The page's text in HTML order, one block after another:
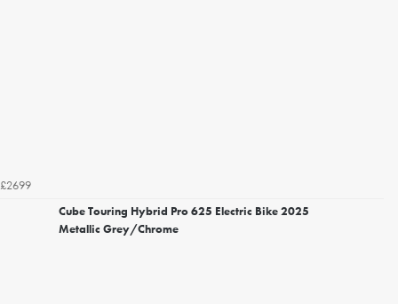
£2699
Cube Touring Hybrid Pro 625 Electric Bike 2025
Metallic Grey/Chrome